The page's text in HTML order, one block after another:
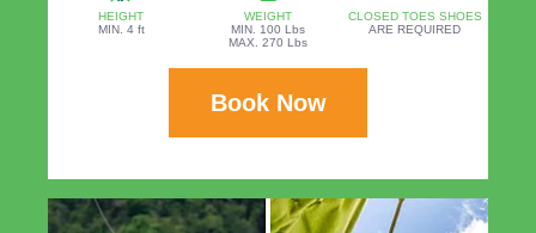
HEIGHT
MIN. 4 ft
WEIGHT
MIN. 100 Lbs
MAX. 270 Lbs
CLOSED TOES SHOES
ARE REQUIRED
Book Now